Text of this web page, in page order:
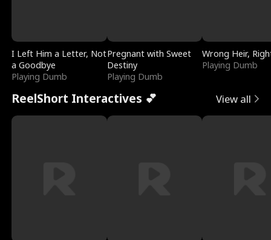
I Left Him a Letter, Not
a Goodbye
Playing Dumb
Pregnant with Sweet
Destiny
Playing Dumb
Wrong Heir,
Playing Dumb
ReelShort Interactives 💕 View all